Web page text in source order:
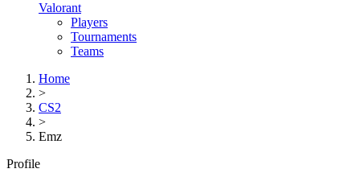
Valorant
Players
Tournaments
Teams
Home
>
CS2
>
Emz
Profile